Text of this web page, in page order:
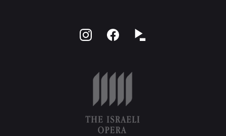
InstagramFacebook